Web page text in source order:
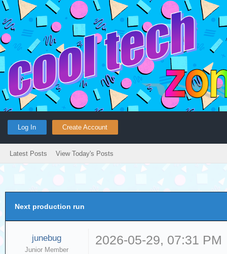
Log In Create Account
Latest Posts View Today's Posts
Next production run
junebug
Junior Member
2026-05-29, 07:31 PM